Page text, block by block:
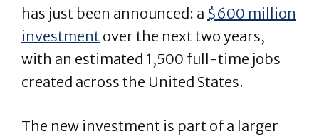
has just been announced: a $600 million
investment over the next two years,
with an estimated 1,500 full-time jobs
created across the United States.
The new investment is part of a larger